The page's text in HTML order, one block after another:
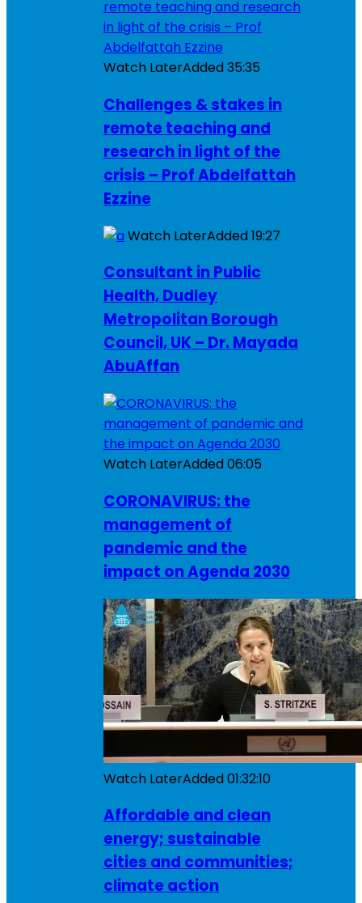
Watch LaterAdded35:35
Challenges & stakes in
remote teaching and
research in light of the
crisis – Prof Abdelfattah
Ezzine
Watch LaterAdded19:27
Consultant in Public
Health, Dudley
Metropolitan Borough
Council, UK – Dr. Mayada
AbuAffan
Watch LaterAdded06:05
CORONAVIRUS: the
management of
pandemic and the
impact on Agenda 2030
Watch LaterAdded01:32:10
Affordable and clean
energy; sustainable
cities and communities;
climate action